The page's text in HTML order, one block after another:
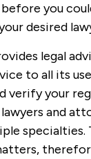
you
desired
legal
to all its
verify your
and
specialties.